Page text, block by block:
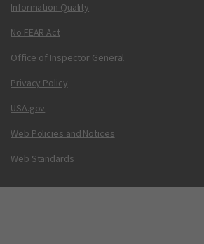
Information Quality
No FEAR Act
Office of Inspector General
Privacy Policy
USA.gov
Web Policies and Notices
Web Standards